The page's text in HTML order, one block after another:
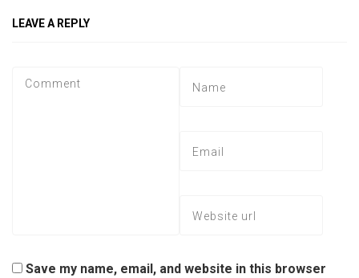
LEAVE A REPLY
Save my name, email, and website in this browser